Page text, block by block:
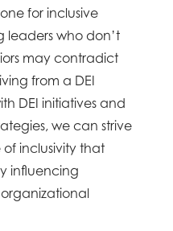
for inclusive
leaders who don’t
may contradict
from a DEI
DEI initiatives and
we can strive
inclusivity that
influencing